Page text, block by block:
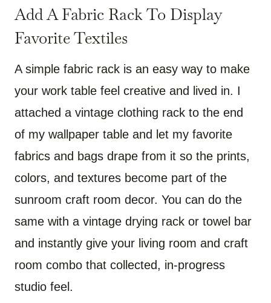
Add A Fabric Rack To Display
Favorite Textiles
A simple fabric rack is an easy way to make
your work table feel creative and lived in. I
attached a vintage clothing rack to the end
of my wallpaper table and let my favorite
fabrics and bags drape from it so the prints,
colors, and textures become part of the
sunroom craft room decor. You can do the
same with a vintage drying rack or towel bar
and instantly give your living room and craft
room combo that collected, in-progress
studio feel.